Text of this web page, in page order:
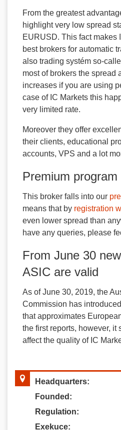
From the greatest
highlight very low spread
EURUSD. This fact makes
best brokers for automatic
also trading systém so-
most of brokers the spread
increases if you are using
case of IC Markets this
very limited rate.
Moreover they offer
their clients, educational
accounts, VPS and a lot
Premium program
This broker falls into our
means that by registration
even lower spread than
have any queries, please
From June 30
ASIC are valid
As of June 30, 2019, the
Commission has
that approximates
the first reports, however, it
affect the quality of IC
Headquarters:
Founded:
Regulation:
Exekuce: